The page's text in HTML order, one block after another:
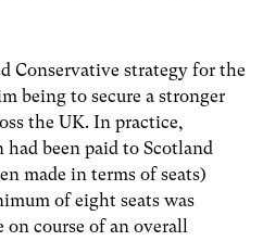
Conservative strategy for the
being to secure a stronger
the UK. In practice,
been paid to Scotland
made in terms of seats)
of eight seats was
course of an overall